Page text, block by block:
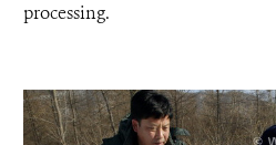
processing.